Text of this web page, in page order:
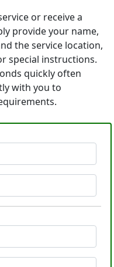
or receive a
provide your name,
the service location,
special instructions.
quickly often
with you to